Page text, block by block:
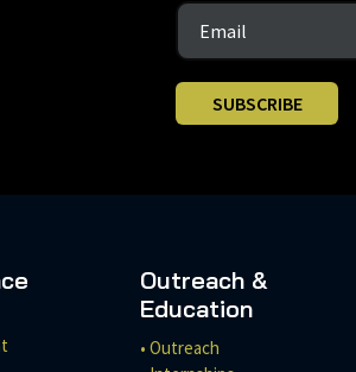
SUBSCRIBE
Outreach &
Education
• Outreach